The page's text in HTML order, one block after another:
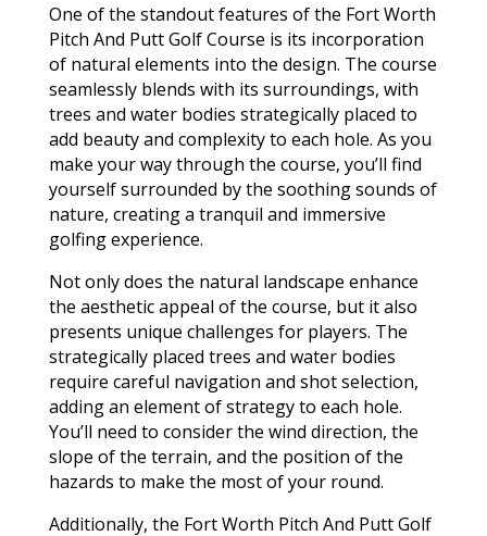
One of the standout features of the Fort Worth
Pitch And Putt Golf Course is its incorporation
of natural elements into the design. The course
seamlessly blends with its surroundings, with
trees and water bodies strategically placed to
add beauty and complexity to each hole. As you
make your way through the course, you’ll find
yourself surrounded by the soothing sounds of
nature, creating a tranquil and immersive
golfing experience.
Not only does the natural landscape enhance
the aesthetic appeal of the course, but it also
presents unique challenges for players. The
strategically placed trees and water bodies
require careful navigation and shot selection,
adding an element of strategy to each hole.
You’ll need to consider the wind direction, the
slope of the terrain, and the position of the
hazards to make the most of your round.
Additionally, the Fort Worth Pitch And Putt Golf